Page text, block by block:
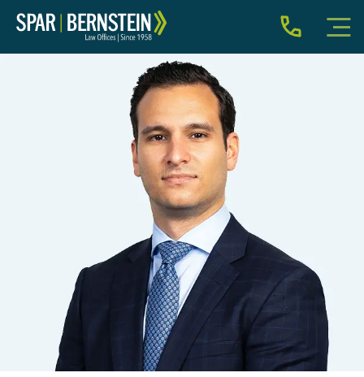
IMMIGRATION FOR INDIVIDUALS
BUSINESS IMMIGRATION
INDIVIDUAL INQUIRY
BUSINESS INQUIRY